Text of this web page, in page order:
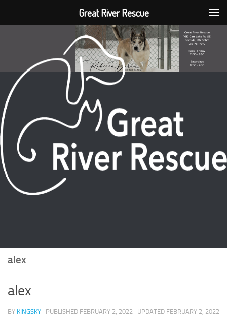
alex
alex
BY KINGSKY · PUBLISHED FEBRUARY 2, 2022 · UPDATED FEBRUARY 2, 2022
Great River Rescue